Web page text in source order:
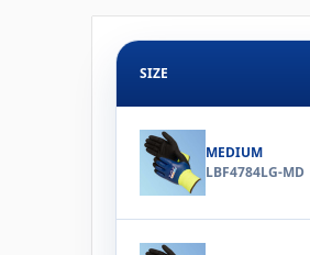
SIZE
MEDIUM
LBF4784LG-MD